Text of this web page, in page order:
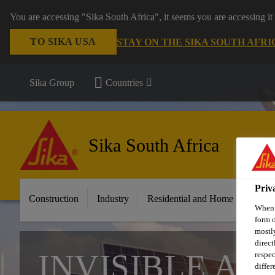
You are accessing "Sika South Africa", it seems you are
TO SIKA USA STAY ON THE SIKA SOUTH
Sika Group Countries
Sika South Africa
Construction Industry Residential and Home
INVISIBLE
form